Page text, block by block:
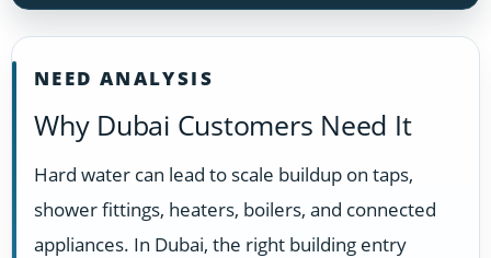
NEED ANALYSIS
Why Dubai Customers Need It
Hard water can lead to scale buildup on taps,
shower fittings, heaters, boilers, and connected
appliances. In Dubai, the right building entry